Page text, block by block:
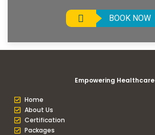
BOOK NOW
Empowering Healthcare
Home
About Us
Certification
Packages